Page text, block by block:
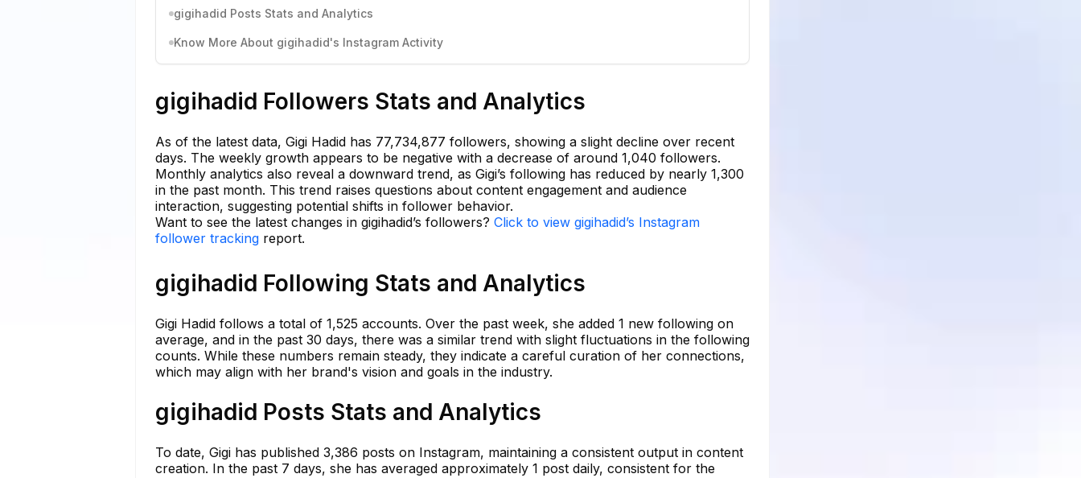
gigihadid Posts Stats and Analytics
Know More About gigihadid's Instagram Activity
gigihadid Followers Stats and Analytics
As of the latest data, Gigi Hadid has 77,734,877 followers, showing a slight decline over recent
days. The weekly growth appears to be negative with a decrease of around 1,040 followers.
Monthly analytics also reveal a downward trend, as Gigi’s following has reduced by nearly 1,300
in the past month. This trend raises questions about content engagement and audience
interaction, suggesting potential shifts in follower behavior.
Want to see the latest changes in gigihadid’s followers? Click to view gigihadid’s Instagram
follower tracking report.
gigihadid Following Stats and Analytics
Gigi Hadid follows a total of 1,525 accounts. Over the past week, she added 1 new following on
average, and in the past 30 days, there was a similar trend with slight fluctuations in the following
counts. While these numbers remain steady, they indicate a careful curation of her connections,
which may align with her brand's vision and goals in the industry.
gigihadid Posts Stats and Analytics
To date, Gigi has published 3,386 posts on Instagram, maintaining a consistent output in content
creation. In the past 7 days, she has averaged approximately 1 post daily, consistent for the